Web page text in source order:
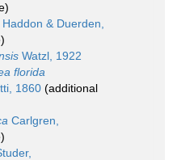
Haddon & Duerden,
Watzl, 1922
florida
1860 (additional
Carlgren,